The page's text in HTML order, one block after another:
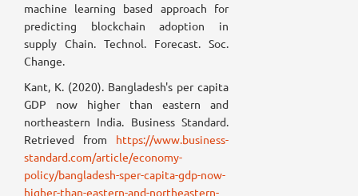
machine learning based approach for
predicting blockchain adoption in
supply Chain. Technol. Forecast. Soc.
Change.
Kant, K. (2020). Bangladesh's per capita
GDP now higher than eastern and
northeastern India. Business Standard.
Retrieved from https://www.business-
standard.com/article/economy-
policy/bangladesh-sper-capita-gdp-now-
higher-than-eastern-and-northeastern-